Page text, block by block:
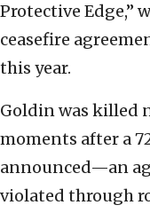
Protective Edge,”
ceasefire
this year.
Goldin was killed
moments after a
announced—an
violated through